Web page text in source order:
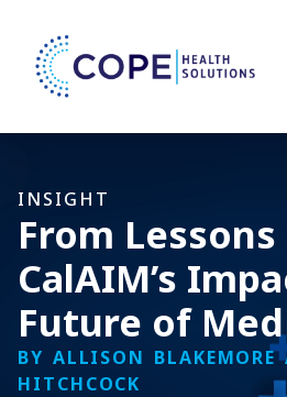
INSIGHT
From
CalAIM’s
Future of
BY ALLISON BLAKEMORE
HITCHCOCK